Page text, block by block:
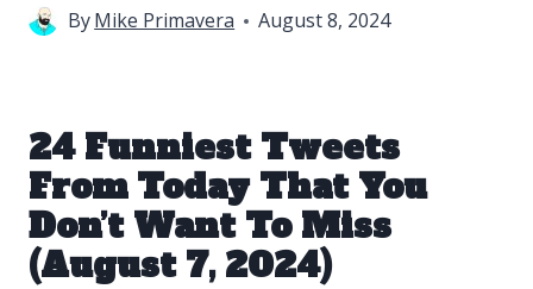
ByMike Primavera August 8, 2024
24 Funniest Tweets
From Today That You
Don’t Want To Miss
(August 7, 2024)